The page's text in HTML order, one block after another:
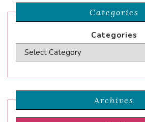
Categories
Categories
Archives